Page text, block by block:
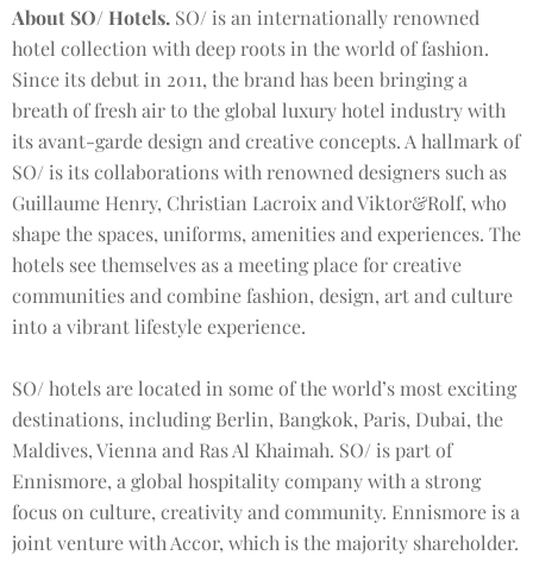
About SO/ Hotels. SO/ is an internationally renowned
hotel collection with deep roots in the world of fashion.
Since its debut in 2011, the brand has been bringing a
breath of fresh air to the global luxury hotel industry with
its avant-garde design and creative concepts. A hallmark of
SO/ is its collaborations with renowned designers such as
Guillaume Henry, Christian Lacroix and Viktor&Rolf, who
shape the spaces, uniforms, amenities and experiences. The
hotels see themselves as a meeting place for creative
communities and combine fashion, design, art and culture
into a vibrant lifestyle experience.
SO/ hotels are located in some of the world’s most exciting
destinations, including Berlin, Bangkok, Paris, Dubai, the
Maldives, Vienna and Ras Al Khaimah. SO/ is part of
Ennismore, a global hospitality company with a strong
focus on culture, creativity and community. Ennismore is a
joint venture with Accor, which is the majority shareholder.